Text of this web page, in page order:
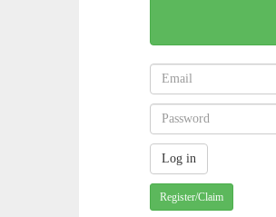
Register/Claim